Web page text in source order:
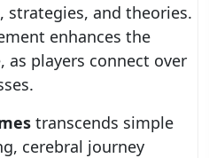
strategies, and theories.
enhances the
players connect over
transcends simple
cerebral journey